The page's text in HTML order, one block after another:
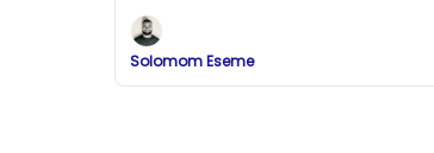
Solomom Eseme